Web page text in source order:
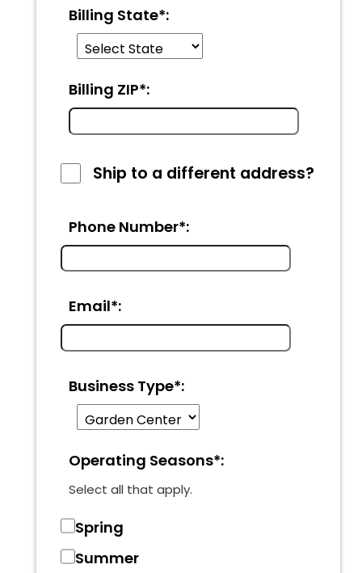
Billing State*:
Billing ZIP*:
Ship to a different address?
Phone Number*:
Email*:
Business Type*:
Operating Seasons*:
Select all that apply.
Spring
Summer